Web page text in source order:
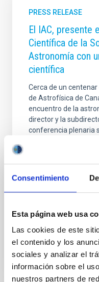
Consentimiento
Esta página web usa
Las cookies de este
el contenido y los
sociales y analizar el
información sobre el
nuestros partners de
PRESS RELEASE
El IAC, presente
Científica de la
Astronomía con
científica
Cerca de un
de Astrofísica de
encuentro de la
director y la
conferencia plenaria
Instituto de
una amplia
(SEA), celebrada del
consolidando su
Advertised on